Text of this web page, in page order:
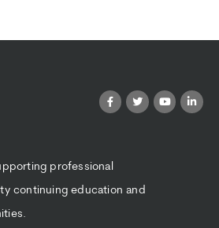
professional
continuing education and